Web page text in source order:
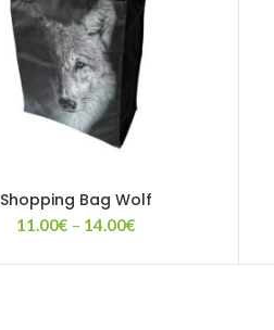
Shopping Bag Wolf
11.00€ – 14.00€
11.00€